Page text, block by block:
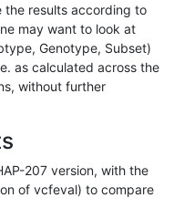
the results according to
may want to look at
Genotype, Subset)
as calculated across the
without further
207 version, with the
of vcfeval) to compare